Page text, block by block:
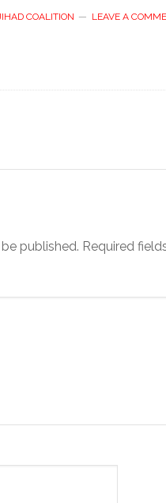
COALITION LEAVE A
published. Required